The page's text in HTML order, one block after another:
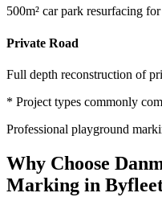
500m² car park resurfacing
Private Road
Full depth reconstruction of
* Project types commonly
Professional playground
Why Choose
Marking in